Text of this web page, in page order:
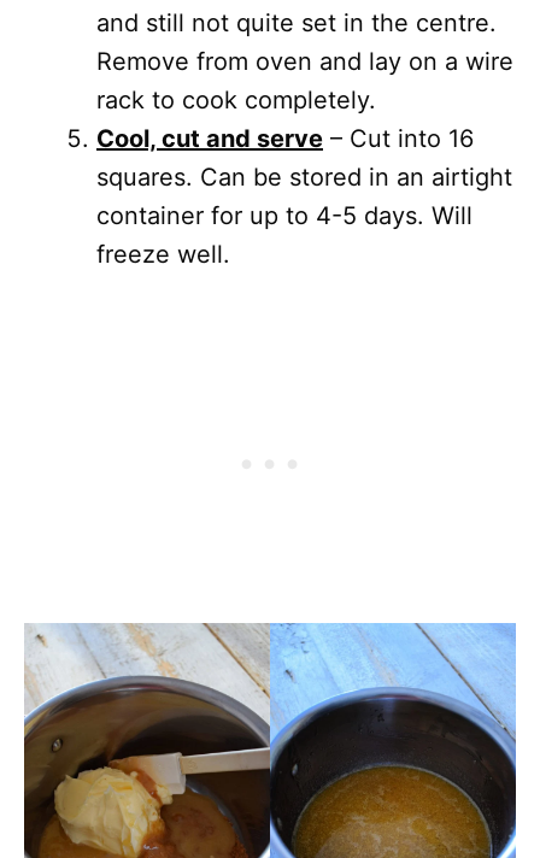
and still not quite set in the centre.
Remove from oven and lay on a wire
rack to cook completely.
Cool, cut and serve – Cut into 16
squares. Can be stored in an airtight
container for up to 4-5 days. Will
freeze well.